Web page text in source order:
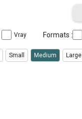
Vray Formats :
Small Medium Large